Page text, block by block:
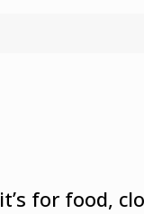
for food,